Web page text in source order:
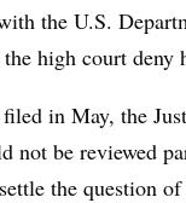
the U.S.
high court deny
in May, the
not be reviewed
the question